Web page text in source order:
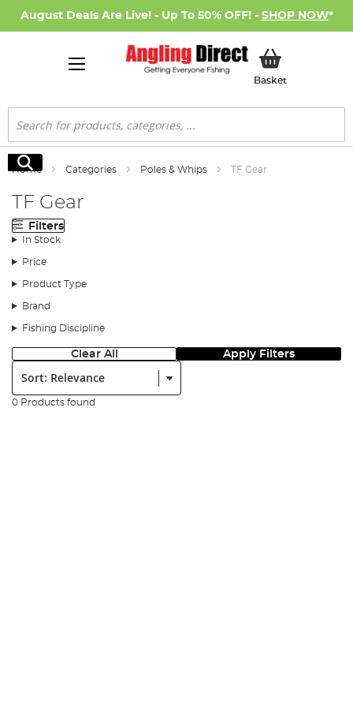
August Deals Are Live! - Up To 50% OFF! - SHOP NOW*
BasketMy Basket
Search
Search
Home Categories Poles & Whips TF Gear
TF Gear
Filters
In Stock
Price
Product Type
Brand
Fishing Discipline
Clear All Apply Filters
Sort:
0 Products found